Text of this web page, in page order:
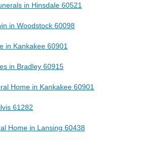
in Hinsdale 60521
in Woodstock 60098
in Kankakee 60901
in Bradley 60915
Home in Kankakee 60901
61282
Home in Lansing 60438